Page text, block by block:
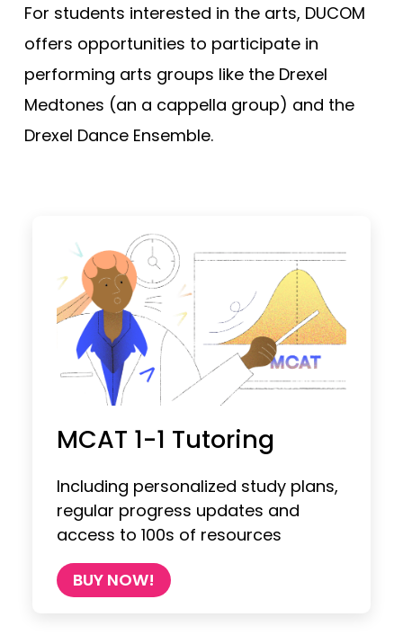
For students interested in the arts, DUCOM
offers opportunities to participate in
performing arts groups like the Drexel
Medtones (an a cappella group) and the
Drexel Dance Ensemble.
MCAT 1-1 Tutoring
Including personalized study plans,
regular progress updates and
access to 100s of resources
BUY NOW!